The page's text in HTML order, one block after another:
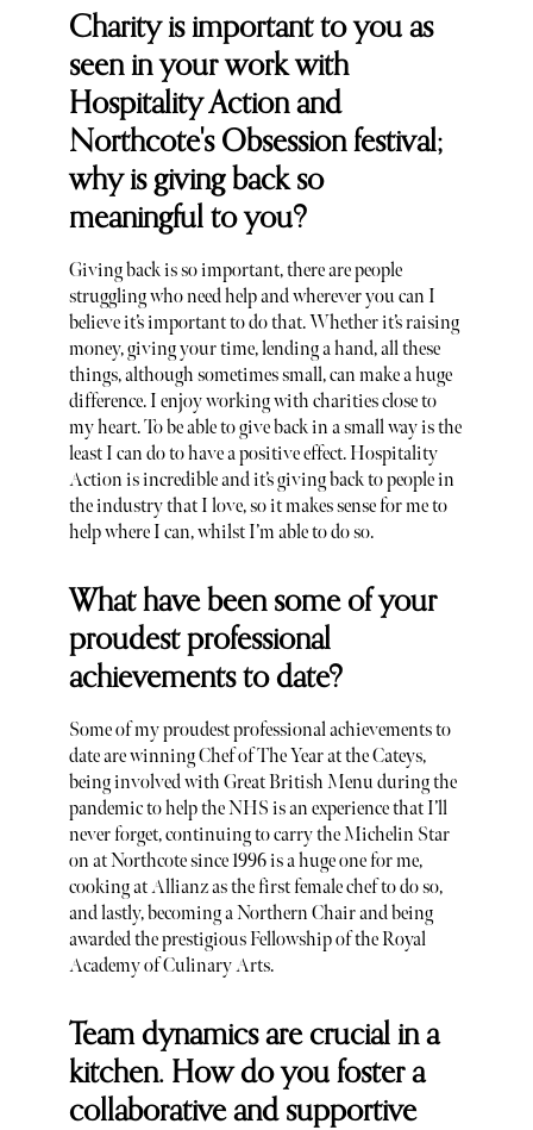
Charity is important to you as
seen in your work with
Hospitality Action and
Northcote's Obsession festival;
why is giving back so
meaningful to you?
Giving back is so important, there are people
struggling who need help and wherever you can I
believe it’s important to do that. Whether it’s raising
money, giving your time, lending a hand, all these
things, although sometimes small, can make a huge
difference. I enjoy working with charities close to
my heart. To be able to give back in a small way is the
least I can do to have a positive effect. Hospitality
Action is incredible and it’s giving back to people in
the industry that I love, so it makes sense for me to
help where I can, whilst I’m able to do so.
What have been some of your
proudest professional
achievements to date?
Some of my proudest professional achievements to
date are winning Chef of The Year at the Cateys,
being involved with Great British Menu during the
pandemic to help the NHS is an experience that I’ll
never forget, continuing to carry the Michelin Star
on at Northcote since 1996 is a huge one for me,
cooking at Allianz as the first female chef to do so,
and lastly, becoming a Northern Chair and being
awarded the prestigious Fellowship of the Royal
Academy of Culinary Arts.
Team dynamics are crucial in a
kitchen. How do you foster a
collaborative and supportive